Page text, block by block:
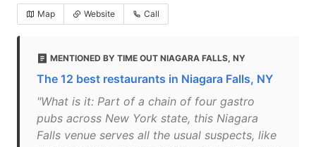
Map Website Call
MENTIONED BY TIME OUT NIAGARA FALLS, NY
The 12 best restaurants in Niagara Falls, NY
"What is it: Part of a chain of four gastro
pubs across New York state, this Niagara
Falls venue serves all the usual suspects, like